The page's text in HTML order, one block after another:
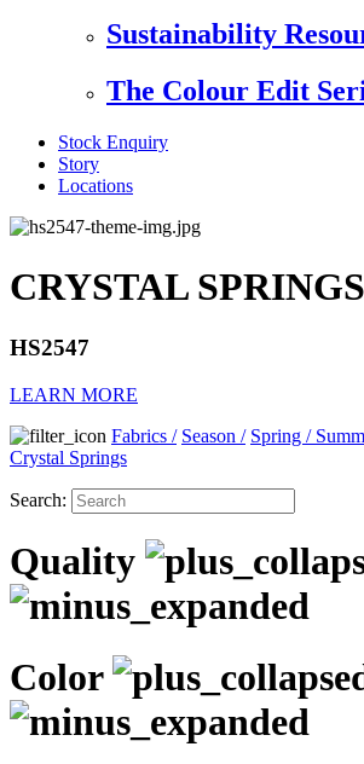
Sustainability
The Colour Edit
Stock Enquiry
Story
Locations
CRYSTAL SPRINGS
HS2547
LEARN MORE
Fabrics / Season / Spring /
Crystal Springs
Search:
Quality
Color